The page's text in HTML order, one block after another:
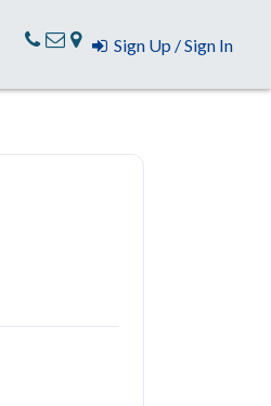
Sign Up / Sign In